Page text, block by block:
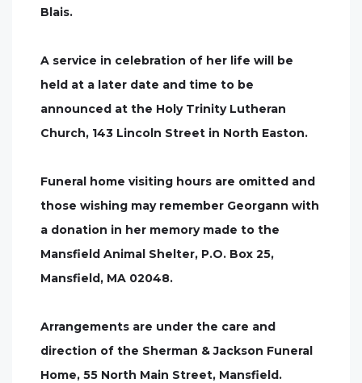
Blais.
A service in celebration of her life will be
held at a later date and time to be
announced at the Holy Trinity Lutheran
Church, 143 Lincoln Street in North Easton.
Funeral home visiting hours are omitted and
those wishing may remember Georgann with
a donation in her memory made to the
Mansfield Animal Shelter, P.O. Box 25,
Mansfield, MA 02048.
Arrangements are under the care and
direction of the Sherman & Jackson Funeral
Home, 55 North Main Street, Mansfield.